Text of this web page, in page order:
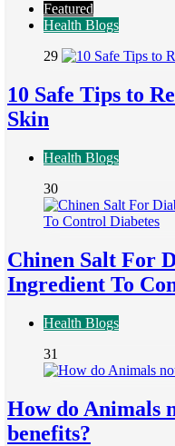
Featured
Health Blogs
29
10 Safe Tips to
Skin
Health Blogs
30
Chinen Salt For
Ingredient To
Health Blogs
31
How do Animals
benefits?